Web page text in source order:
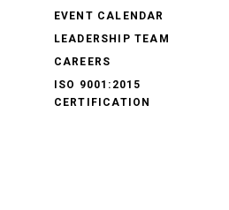
EVENT CALENDAR
LEADERSHIP TEAM
CAREERS
ISO 9001:2015
CERTIFICATION